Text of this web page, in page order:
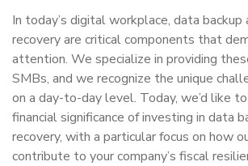
In today’s digital workplace, data backup
recovery are critical components that
attention. We specialize in providing
SMBs, and we recognize the unique
on a day-to-day level. Today, we’d like
financial significance of investing in data
recovery, with a particular focus on how
contribute to your company’s fiscal